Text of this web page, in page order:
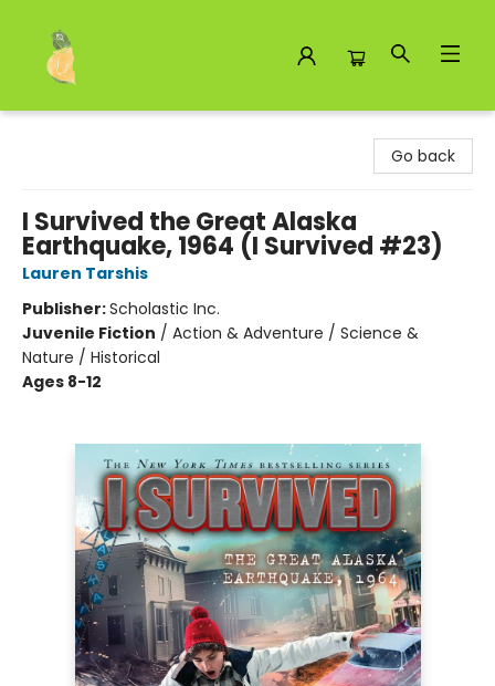
Go back
I Survived the Great Alaska
Earthquake, 1964 (I Survived #23)
Lauren Tarshis
Publisher:Scholastic Inc.
Juvenile Fiction / Action & Adventure / Science &
Nature / Historical
Ages 8-12